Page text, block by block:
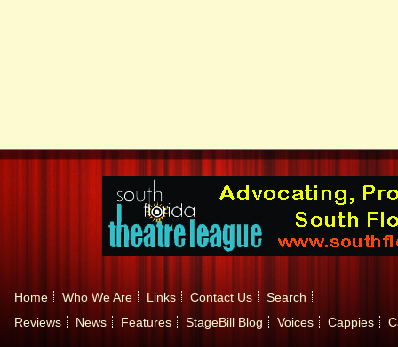
Home Who We Are Links Contact Us
Search
Reviews
News Features StageBill Blog Voices Cappies